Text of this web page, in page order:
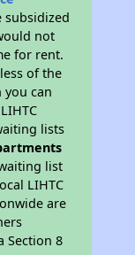
not
for rent.
of the
you can
lists
list
LIHTC
are
Section 8